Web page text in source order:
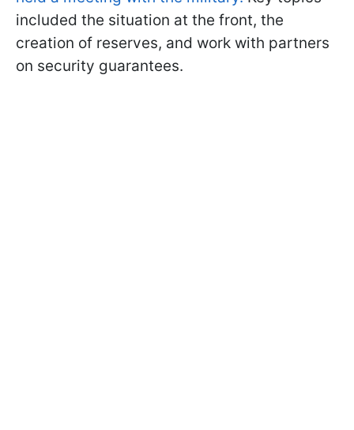
included the situation at the front, the
creation of reserves, and work with partners
on security guarantees.